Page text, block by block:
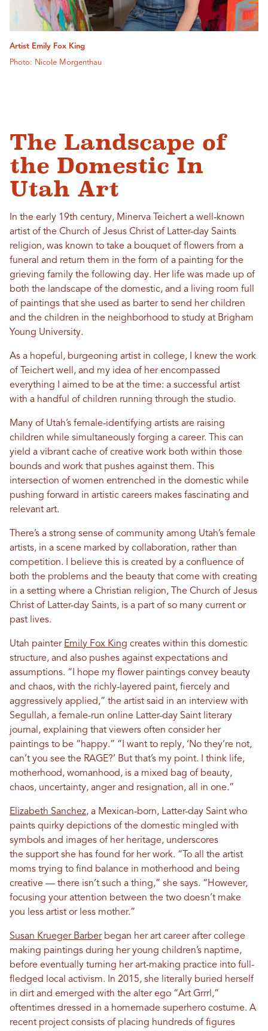
Artist Emily Fox King
Photo: Nicole Morgenthau
The Landscape of
the Domestic In
Utah Art
In the early 19th century, Minerva Teichert a well-known
artist of the Church of Jesus Christ of Latter-day Saints
religion, was known to take a bouquet of flowers from a
funeral and return them in the form of a painting for the
grieving family the following day. Her life was made up of
both the landscape of the domestic, and a living room full
of paintings that she used as barter to send her children
and the children in the neighborhood to study at Brigham
Young University.
As a hopeful, burgeoning artist in college, I knew the work
of Teichert well, and my idea of her encompassed
everything I aimed to be at the time: a successful artist
with a handful of children running through the studio.
Many of Utah’s female-identifying artists are raising
children while simultaneously forging a career. This can
yield a vibrant cache of creative work both within those
bounds and work that pushes against them. This
intersection of women entrenched in the domestic while
pushing forward in artistic careers makes fascinating and
relevant art.
There’s a strong sense of community among Utah’s female
artists, in a scene marked by collaboration, rather than
competition. I believe this is created by a confluence of
both the problems and the beauty that come with creating
in a setting where a Christian religion, The Church of Jesus
Christ of Latter-day Saints, is a part of so many current or
past lives.
Utah painter Emily Fox King creates within this domestic
structure, and also pushes against expectations and
assumptions. “I hope my flower paintings convey beauty
and chaos, with the richly-layered paint, fiercely and
aggressively applied,” the artist said in an interview with
Segullah, a female-run online Latter-day Saint literary
journal, explaining that viewers often consider her
paintings to be “happy.” “I want to reply, ‘No they’re not,
can’t you see the RAGE?’ But that’s my point. I think life,
motherhood, womanhood, is a mixed bag of beauty,
chaos, uncertainty, anger and resignation, all in one.”
Elizabeth Sanchez, a Mexican-born, Latter-day Saint who
paints quirky depictions of the domestic mingled with
symbols and images of her heritage, underscores
the support she has found for her work. “To all the artist
moms trying to find balance in motherhood and being
creative — there isn’t such a thing,” she says. “However,
focusing your attention between the two doesn’t make
you less artist or less mother.”
Susan Krueger Barberbegan her art career after college
making paintings during her young children’s naptime,
before eventually turning her art-making practice into full-
fledged local activism. In 2015, she literally buried herself
in dirt and emerged with the alter ego “Art Grrrl,”
oftentimes dressed in a homemade superhero costume. A
recent project consists of placing hundreds of figures